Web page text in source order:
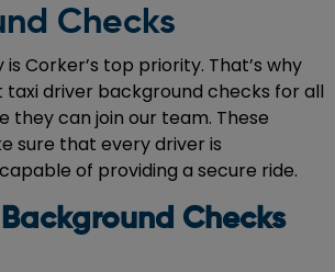
Checks
Corker’s top priority. That’s why
driver background checks for all
they can join our team. These
sure that every driver is
of providing a secure ride.
Checks